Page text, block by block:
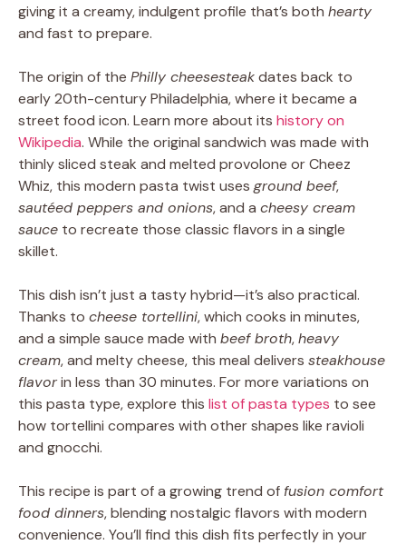
giving it a creamy, indulgent profile that’s both hearty
and fast to prepare.
The origin of the Philly cheesesteakdates back to
early 20th-century Philadelphia, where it became a
street food icon. Learn more about its history on
Wikipedia. While the original sandwich was made with
thinly sliced steak and melted provolone or Cheez
Whiz, this modern pasta twist uses ground beef,
sautéed peppers and onions, and a cheesy cream
sauce to recreate those classic flavors in a single
skillet.
This dish isn’t just a tasty hybrid—it’s also practical.
Thanks to cheese tortellini, which cooks in minutes,
and a simple sauce made with beef broth,heavy
cream, and melty cheese, this meal delivers steakhouse
flavorin less than 30 minutes. For more variations on
this pasta type, explore this list of pasta types to see
how tortellini compares with other shapes like ravioli
and gnocchi.
This recipe is part of a growing trend of fusion comfort
food dinners, blending nostalgic flavors with modern
convenience. You’ll find this dish fits perfectly in your